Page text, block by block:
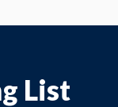
List